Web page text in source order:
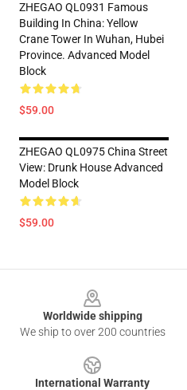
ZHEGAO QL0931 Famous
Building In China: Yellow
Crane Tower In Wuhan, Hubei
Province. Advanced Model
Block
$59.00
ZHEGAO QL0975 China Street
View: Drunk House Advanced
Model Block
$59.00
Worldwide shipping
We ship to over 200 countries
International Warranty